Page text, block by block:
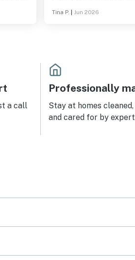
towns.
Tina P. Jun 2026
a call
Professionally
Stay at homes
and cared for by